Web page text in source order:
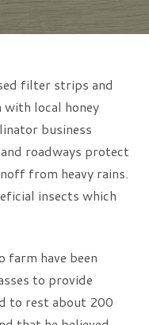
filter strips and
local honey
business
roadways protect
from heavy rains.
insects which
have been
to provide
to rest about 200